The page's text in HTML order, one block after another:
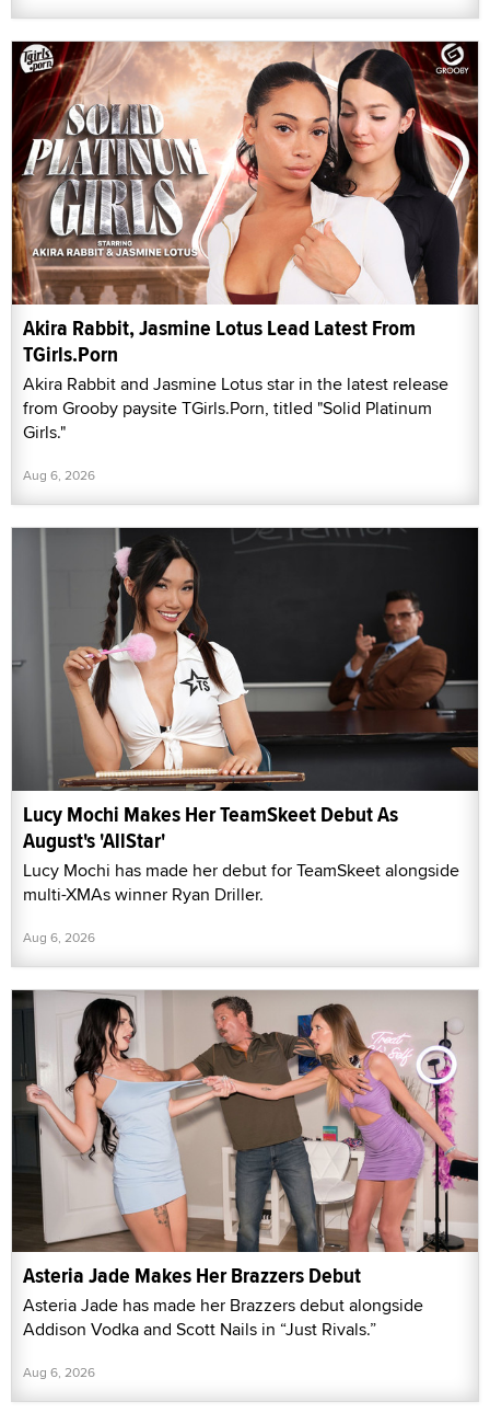
Akira Rabbit, Jasmine Lotus Lead Latest From
TGirls.Porn
Akira Rabbit and Jasmine Lotus star in the latest release
from Grooby paysite TGirls.Porn, titled "Solid Platinum
Girls."
Aug 6, 2026
Lucy Mochi Makes Her TeamSkeet Debut As
August's 'AllStar'
Lucy Mochi has made her debut for TeamSkeet alongside
multi-XMAs winner Ryan Driller.
Aug 6, 2026
Asteria Jade Makes Her Brazzers Debut
Asteria Jade has made her Brazzers debut alongside
Addison Vodka and Scott Nails in “Just Rivals.”
Aug 6, 2026